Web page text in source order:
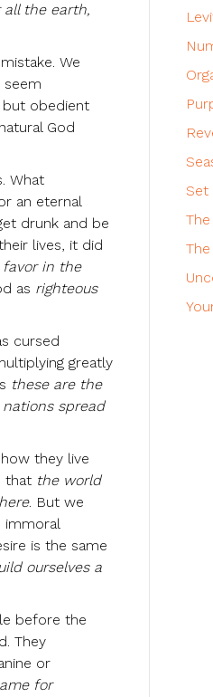
all the earth,
We
but obedient
God
What
an eternal
drunk and be
lives, it did
favor in the
as righteous
cursed
greatly
these are the
spread
they live
that the world
. But we
immoral
is the same
ourselves a
before the
They
or
for
Set